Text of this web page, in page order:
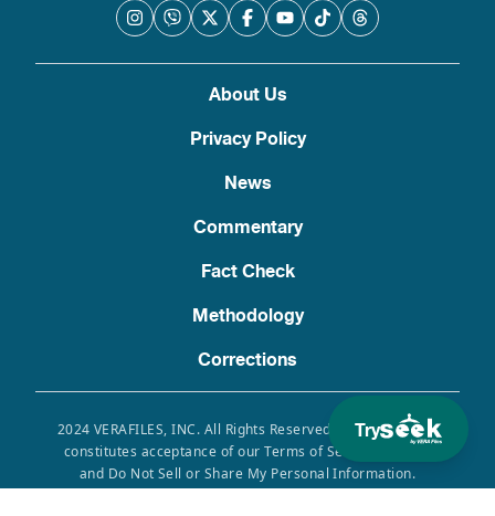
Try
About Us
Privacy Policy
News
Commentary
Fact Check
Methodology
Corrections
2024 VERAFILES, INC. All Rights Reserved. Use of this site
constitutes acceptance of our Terms of Service, Privacy
and Do Not Sell or Share My Personal Information.